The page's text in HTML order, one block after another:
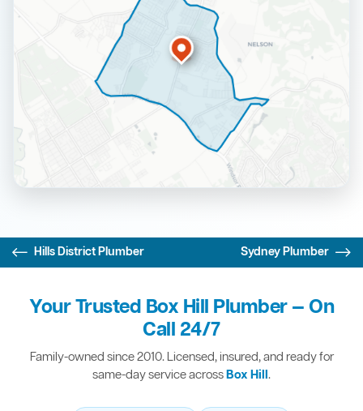
Hills District Plumber Sydney Plumber
Your Trusted Box Hill Plumber — On
Call 24/7
Family-owned since 2010. Licensed, insured, and ready for
same-day service acrossBox Hill.